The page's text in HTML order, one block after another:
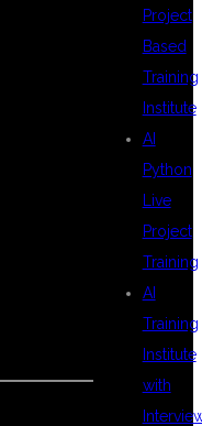
Project
Based
Training
Institute
AI
Python
Live
Project
Training
AI
Training
Institute
with